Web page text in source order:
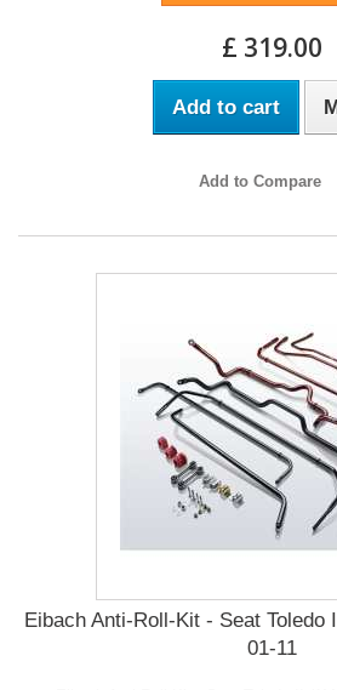
£ 319.00
Add to cart
Add to Compare
Eibach Anti-Roll-Kit - Seat Toledo
01-11